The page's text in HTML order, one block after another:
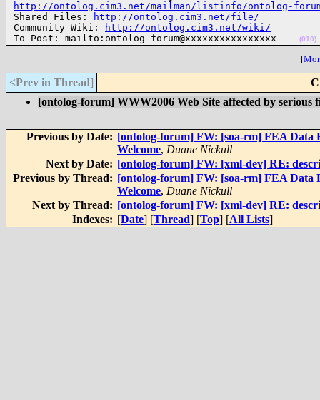
http://ontolog.cim3.net/mailman/listinfo/ontolog-
Shared Files:
http://ontolog.cim3.net/file/
Community Wiki:
http://ontolog.cim3.net/wiki/
To Post: mailto:ontolog-forum@xxxxxxxxxxxxxxxx
(010)
[
<Prev in Thread]
[ontolog-forum] WWW2006 Web Site affected by serious
Previous by Date: [ontolog-forum] FW: [soa-rm] FEA Data
Welcome, Duane Nickull
Next by Date: [ontolog-forum] FW: [xml-dev] RE:
Previous by Thread: [ontolog-forum] FW: [soa-rm] FEA Data
Welcome, Duane Nickull
Next by Thread: [ontolog-forum] FW: [xml-dev] RE:
Indexes: [Date] [Thread] [Top] [All Lists]